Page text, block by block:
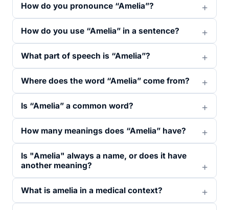
How do you pronounce “Amelia”?
How do you use “Amelia” in a sentence?
What part of speech is “Amelia”?
Where does the word “Amelia” come from?
Is “Amelia” a common word?
How many meanings does “Amelia” have?
Is "Amelia" always a name, or does it have
another meaning?
What is amelia in a medical context?